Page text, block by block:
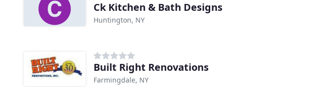
Ck Kitchen & Bath Designs
Huntington, NY
Built Right Renovations
Farmingdale, NY